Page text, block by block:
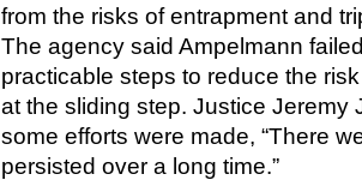
from the risks of entrapment and
The agency said Ampelmann
practicable steps to reduce the
at the sliding step. Justice Jeremy
some efforts were made, “There
persisted over a long time.”